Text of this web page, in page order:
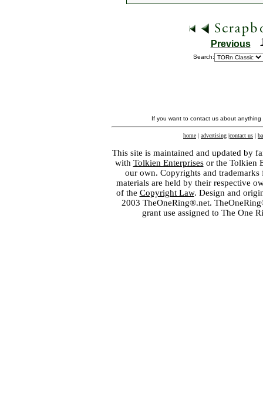
Previous
Search:
If you want to contact us about
home | advertising |contact us |
This site is maintained and updated by
with Tolkien Enterprisesor the Tolkien
our own. Copyrights and
materials are held by their respective
of the Copyright Law. Design and
2003 TheOneRing®.net.
grant use assigned to The One